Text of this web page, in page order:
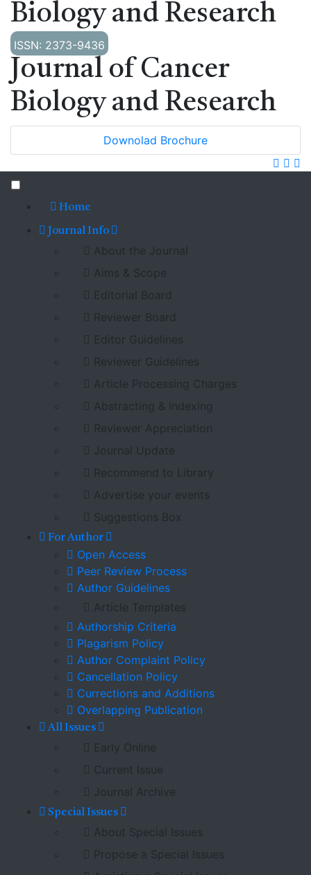
Biology and Research
ISSN: 2373-9436
Journal of Cancer
Biology and Research
Downolad Brochure
Home
Journal Info
About the Journal
Aims & Scope
Editorial Board
Reviewer Board
Editor Guidelines
Reviewer Guidelines
Article Processing Charges
Abstracting & Indexing
Reviewer Appreciation
Journal Update
Recommend to Library
Advertise your events
Suggestions Box
For Author
Open Access
Peer Review Process
Author Guidelines
Article Templates
Authorship Criteria
Plagarism Policy
Author Complaint Policy
Cancellation Policy
Currections and Additions
Overlapping Publication
All Issues
Early Online
Current Issue
Journal Archive
Special Issues
About Special Issues
Propose a Special Issues